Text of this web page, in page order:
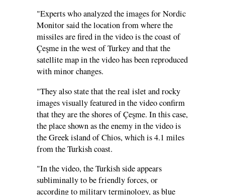
"Experts who analyzed the images for Nordic
Monitor said the location from where the
missiles are fired in the video is the coast of
Çeşme in the west of Turkey and that the
satellite map in the video has been reproduced
with minor changes.
"They also state that the real islet and rocky
images visually featured in the video confirm
that they are the shores of Çeşme. In this case,
the place shown as the enemy in the video is
the Greek island of Chios, which is 4.1 miles
from the Turkish coast.
"In the video, the Turkish side appears
subliminally to be friendly forces, or
according to military terminology, as blue